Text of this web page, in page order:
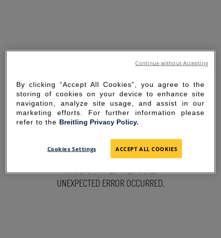
SORRY FOR THE
INCONVENIENCE
UNEXPECTED ERROR OCCURRED.
By clicking “Accept All Cookies”, you agree to the
storing of cookies on your device to enhance site
navigation, analyze site usage, and assist in our
marketing efforts. For further information please
refer to the Breitling Privacy Policy.
Cookies Settings ACCEPT ALL COOKIES
Continue without Accepting